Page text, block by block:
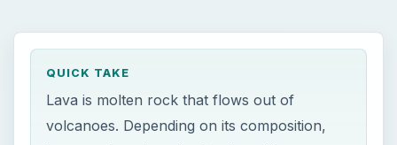
QUICK TAKE
Lava is molten rock that flows out of
volcanoes. Depending on its composition,